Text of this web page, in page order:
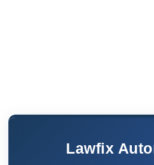
Lawfix